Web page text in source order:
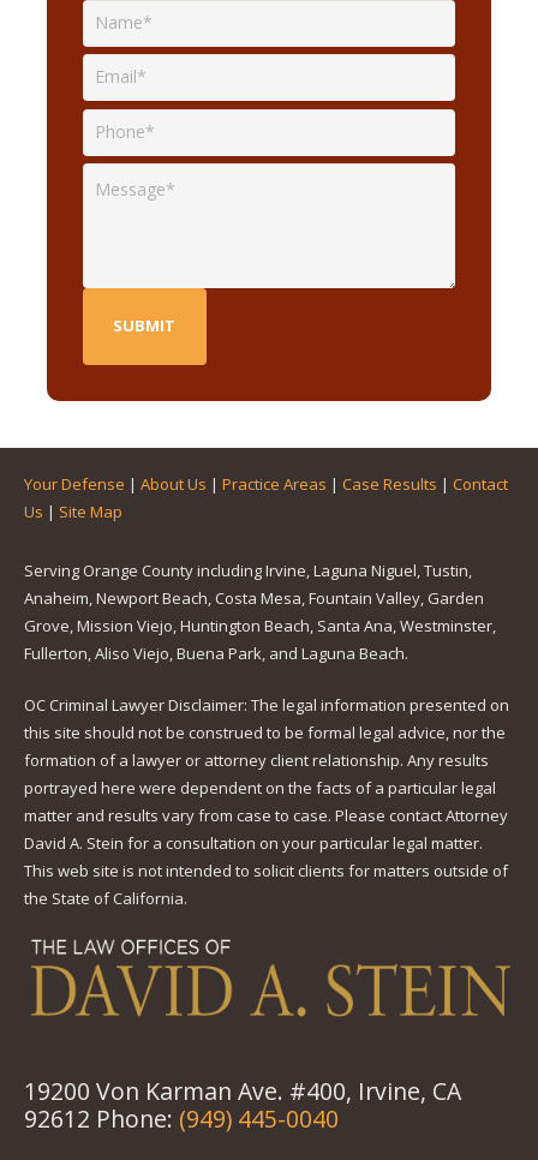
Your Defense | About Us | Practice Areas | Case Results | Contact
Us | Site Map
Serving Orange County including Irvine, Laguna Niguel, Tustin,
Anaheim, Newport Beach, Costa Mesa, Fountain Valley, Garden
Grove, Mission Viejo, Huntington Beach, Santa Ana, Westminster,
Fullerton, Aliso Viejo, Buena Park, and Laguna Beach.
OC Criminal Lawyer Disclaimer: The legal information presented on
this site should not be construed to be formal legal advice, nor the
formation of a lawyer or attorney client relationship. Any results
portrayed here were dependent on the facts of a particular legal
matter and results vary from case to case. Please contact Attorney
David A. Stein for a consultation on your particular legal matter.
This web site is not intended to solicit clients for matters outside of
the State of California.
19200 Von Karman Ave. #400, Irvine, CA
92612 Phone: (949) 445-0040